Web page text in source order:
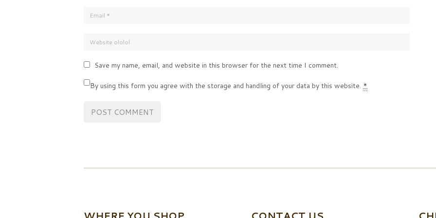
Save my name, email, and website in this browser for the next time I comment.
By using this form you agree with the storage and handling of your data by this website. *